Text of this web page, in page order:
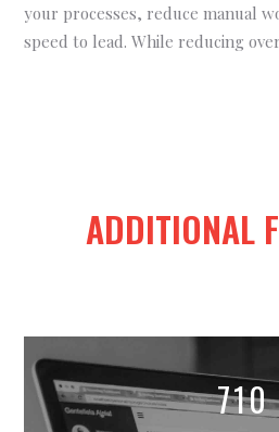
your processes, reduce manual
speed to lead. While reducing
ADDITIONAL
710